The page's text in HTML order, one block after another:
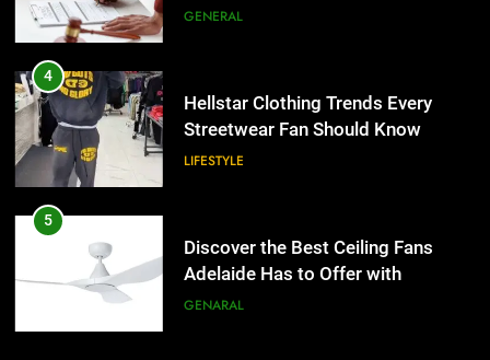
5
Adelaide Has to Offer with
Lightspot
GENARAL
6
Accessories That Make Daily Wear
Simpler
GENARAL
7
the UK
GENERAL
4
Hellstar Clothing Trends Every
Streetwear Fan Should Know
LIFESTYLE
5
Discover the Best Ceiling Fans
Adelaide Has to Offer with
Lightspot
GENARAL